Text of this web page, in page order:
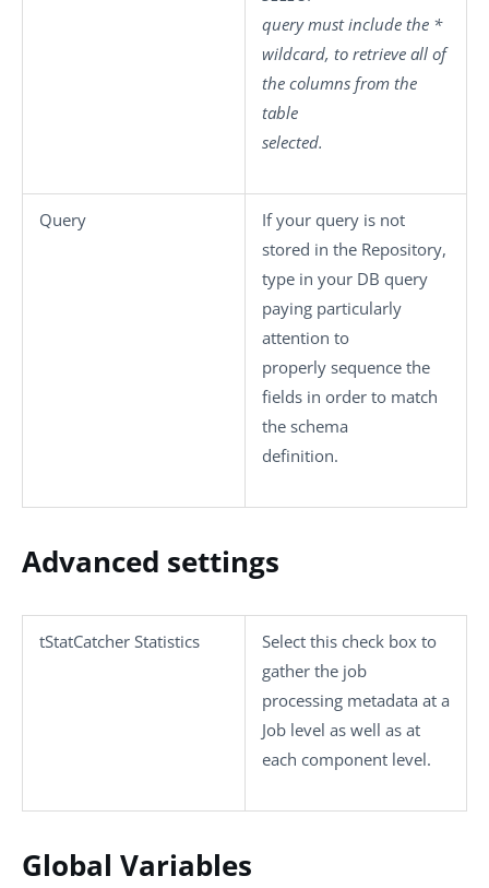
query must include the *
wildcard, to retrieve all of
the columns from the
table
selected.
Query
If your query is not
stored in the Repository,
type in your DB query
paying particularly
attention to
properly sequence the
fields in order to match
the schema
definition.
Advanced settings
tStatCatcher Statistics
Select this check box to
gather the job
processing metadata at a
Job level as well as at
each component level.
Global Variables